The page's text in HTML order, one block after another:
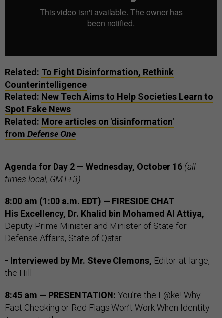
Related: To Fight Disinformation, Rethink
Counterintelligence
Related: New Tech Aims to Help Societies Learn to
Spot Fake News
Related: More articles on 'disinformation'
from Defense One
Agenda for Day 2 — Wednesday, October 16 (all
times local, GMT+3)
8:00 am (1:00 a.m. EDT) — FIRESIDE CHAT
His Excellency, Dr. Khalid bin Mohamed Al Attiya,
Deputy Prime Minister and Minister of State for
Defense Affairs, State of Qatar
- Interviewed by Mr. Steve Clemons, Editor-at-large,
the Hill
8:45 am — PRESENTATION: You’re the F@ke! Why
Fact Checking or Red Flags Won’t Work When Identity